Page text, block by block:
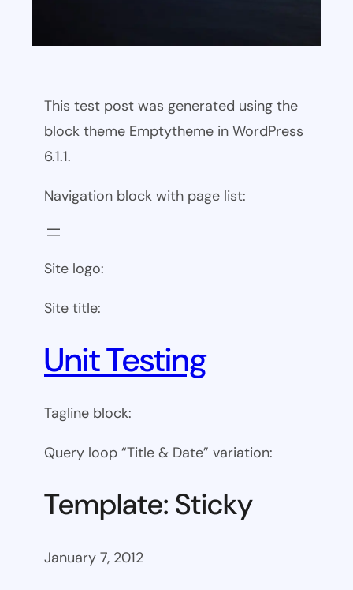
This test post was generated using the
block theme Emptytheme in WordPress
6.1.1.
Navigation block with page list:
Site logo:
Site title:
Unit Testing
Tagline block:
Query loop “Title & Date” variation:
Template: Sticky
January 7, 2012